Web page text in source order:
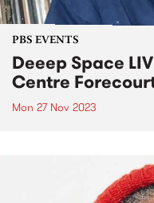
PBS EVENTS
Deeep Space
Centre
Mon 27 Nov 2023